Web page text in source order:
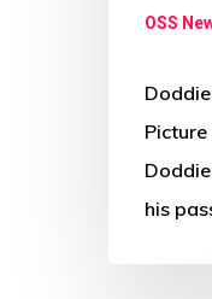
OSS
his